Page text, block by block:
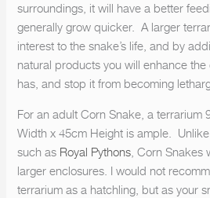
surroundings, it will have a better
generally grow quicker. A larger
interest to the snake’s life, and by
natural products you will enhance
has, and stop it from becoming
For an adult Corn Snake, a terrarium
Width x 45cm Height is ample.
such as Royal Pythons , Corn Snakes
larger enclosures. I would not
terrarium as a hatchling, but as your